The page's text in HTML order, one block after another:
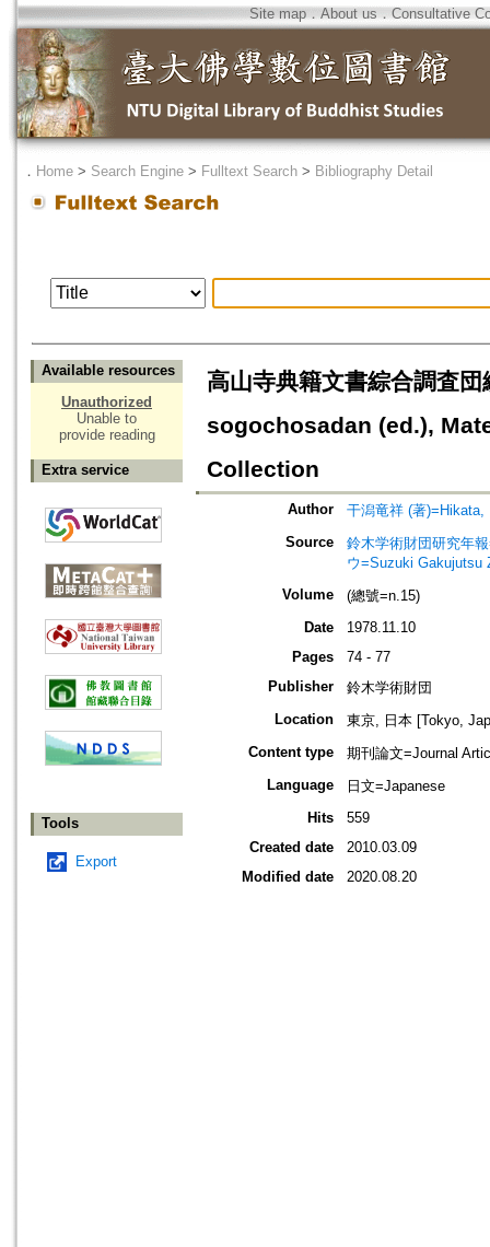
Site map．About us ． Consultative
． Home > Search Engine > Fulltext Search > Bibliography Detail
Available resources
Unauthorized
Unable to
provide reading
Extra service
Tools
Export
高山寺典籍文書綜合調査
sogochosadan (ed.),
Collection
Author
干潟竜祥 (著)=Hikata,
Source
鈴木学術財団研究年
ウ=Suzuki Gakujutsu
Volume
(總號=n.15)
Date
1978.11.10
Pages
74 - 77
Publisher
鈴木学術財団
Location
東京, 日本 [Tokyo,
Content type
期刊論文=Journal
Language
日文=Japanese
Hits
559
Created date
2010.03.09
Modified date
2020.08.20